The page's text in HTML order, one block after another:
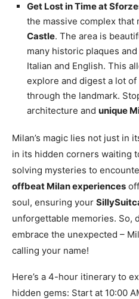
Get Lost in Time at
the massive complex that
Castle. The area is
many historic plaques
Italian and English. This
explore and digest a lot
through the landmark.
architecture and unique
Milan’s magic lies not just in
in its hidden corners waiting
solving mysteries to
offbeat Milan experiences
soul, ensuring your
unforgettable memories. So,
embrace the unexpected –
calling your name!
Here’s a 4-hour itinerary to
hidden gems: Start at 10:00